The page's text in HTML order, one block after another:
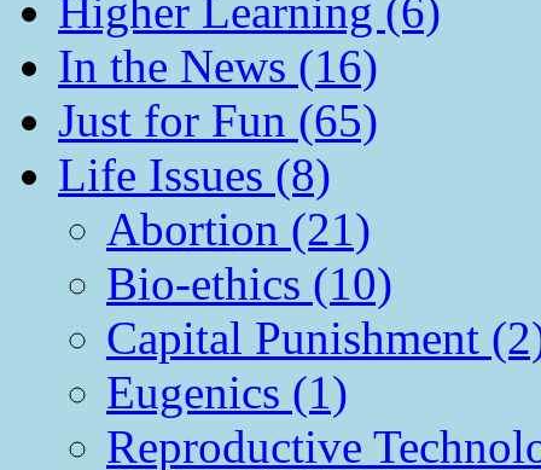
Higher Learning (6)
In the News (16)
Just for Fun (65)
Life Issues (8)
Abortion (21)
Bio-ethics (10)
Capital Punishment
Eugenics (1)
Reproductive